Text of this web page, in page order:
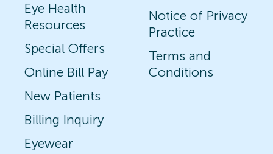
Eye Health
Resources
Special Offers
Online Bill Pay
New Patients
Billing Inquiry
Eyewear
Notice of Privacy
Practice
Terms and
Conditions